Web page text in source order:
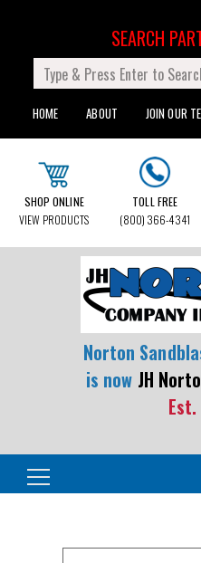
HOME ABOUT JOIN OUR
SEARCH
SHOP ONLINE
VIEW PRODUCTS
TOLL FREE
(800) 366-4341
Norton
is now JH
Search for: